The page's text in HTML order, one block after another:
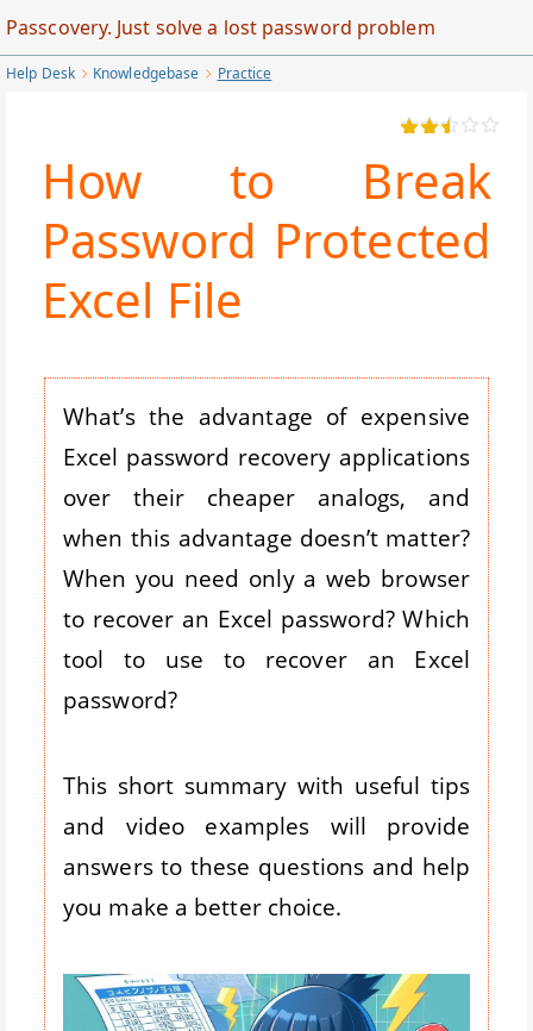
Skip
Main
Passcovery. Just solve a lost password problem
Help Desk Knowledgebase Practice
How to Break
Password Protected
Excel File
What’s the advantage of expensive
Excel password recovery applications
over their cheaper analogs, and
when this advantage doesn’t matter?
When you need only a web browser
to recover an Excel password? Which
tool to use to recover an Excel
password?
This short summary with useful tips
and video examples will provide
answers to these questions and help
you make a better choice.